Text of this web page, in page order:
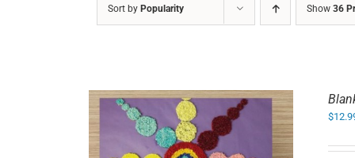
Sort by Popularity Show 36
$